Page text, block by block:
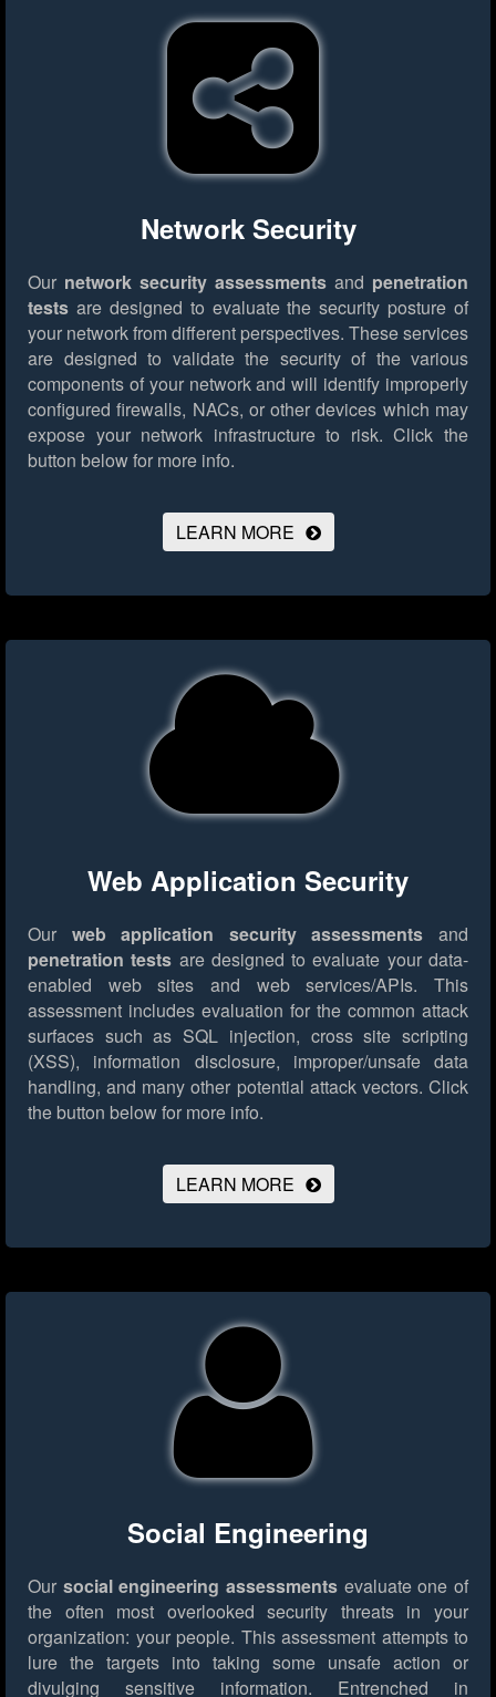
Network Security
Our network security assessments and penetration
tests are designed to evaluate the security posture of
your network from different perspectives. These services
are designed to validate the security of the various
components of your network and will identify improperly
configured firewalls, NACs, or other devices which may
expose your network infrastructure to risk. Click the
button below for more info.
LEARN MORE
Web Application Security
Our web application security assessments and
penetration tests are designed to evaluate your data-
enabled web sites and web services/APIs. This
assessment includes evaluation for the common attack
surfaces such as SQL injection, cross site scripting
(XSS), information disclosure, improper/unsafe data
handling, and many other potential attack vectors. Click
the button below for more info.
LEARN MORE
Social Engineering
Our social engineering assessments evaluate one of
the often most overlooked security threats in your
organization: your people. This assessment attempts to
lure the targets into taking some unsafe action or
divulging sensitive information. Entrenched in